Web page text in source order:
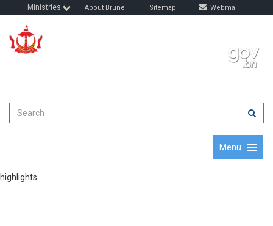
Ministries About Brunei Sitemap Webmail
Menu
highlights